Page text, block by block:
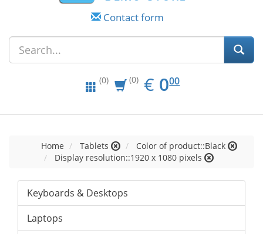
Contact form
(0) (0) € EUR
0.00
000
Home Tablets
Color of product::Black
Display resolution::1920 x 1080 pixels
Keyboards & Desktops
Laptops